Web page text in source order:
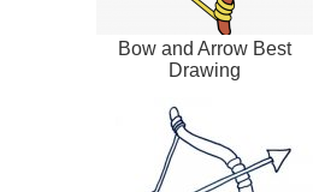
Bow and Arrow Best
Drawing